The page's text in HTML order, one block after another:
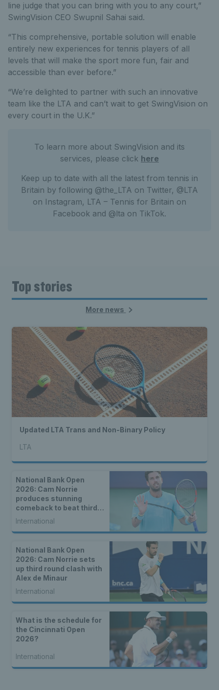
line judge that you can bring with you to any court,”
SwingVision CEO Swupnil Sahai said.
“This comprehensive, portable solution will enable
entirely new experiences for tennis players of all
levels that will make the sport more fun, fair and
accessible than ever before.”
“We’re delighted to partner with such an innovative
team like the LTA and can’t wait to get SwingVision on
every court in the U.K.”
To learn more about SwingVision and its
services, please click here
Keep up to date with all the latest from tennis in
Britain by following @the_LTA on Twitter, @LTA
on Instagram, LTA – Tennis for Britain on
Facebook and @lta on TikTok.
Top stories
More news
Updated LTA Trans and Non-Binary Policy
LTA
National Bank Open
2026: Cam Norrie
produces stunning
comeback to beat third
seed Alex de Minaur
International
National Bank Open
2026: Cam Norrie sets
up third round clash with
Alex de Minaur
International
What is the schedule for
the Cincinnati Open
2026?
International